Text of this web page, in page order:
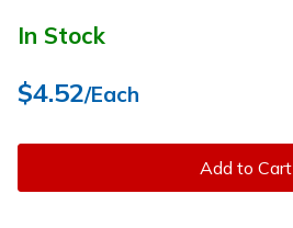
In Stock
$4.52/Each
Add to Cart